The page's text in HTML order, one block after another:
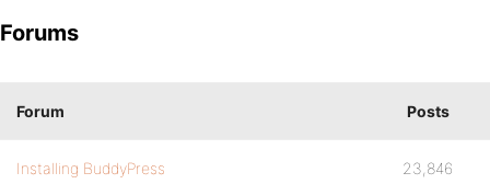
Forums
Forum Posts
Installing BuddyPress 23,846